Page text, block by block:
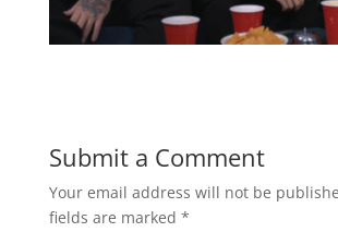
Submit a Comment
Your email address will not be
fields are marked *